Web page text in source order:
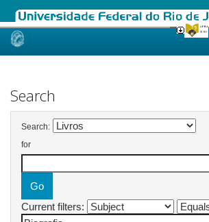
Skip
Search
Search:
for
Current filters: